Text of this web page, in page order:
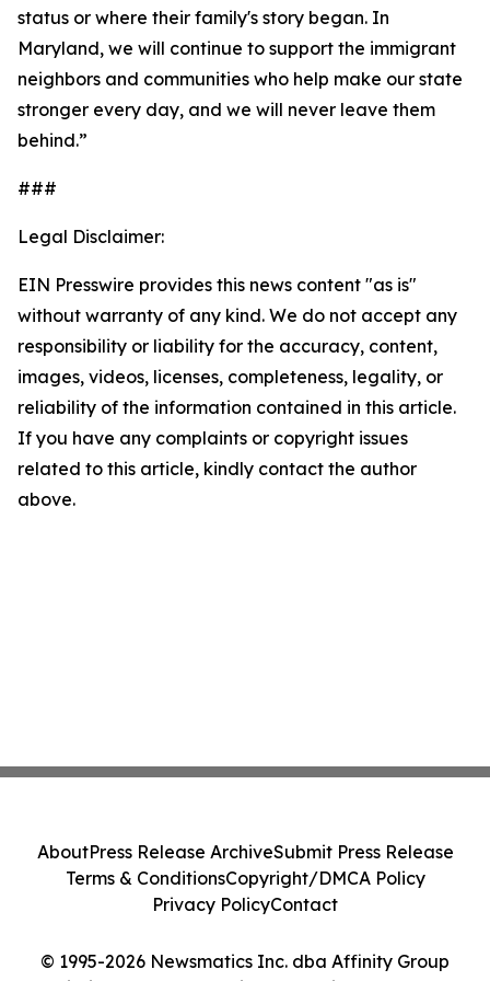
status or where their family's story began. In
Maryland, we will continue to support the immigrant
neighbors and communities who help make our state
stronger every day, and we will never leave them
behind.”
###
Legal Disclaimer:
EIN Presswire provides this news content "as is"
without warranty of any kind. We do not accept any
responsibility or liability for the accuracy, content,
images, videos, licenses, completeness, legality, or
reliability of the information contained in this article.
If you have any complaints or copyright issues
related to this article, kindly contact the author
above.
© 1995-2026 Newsmatics Inc. dba Affinity Group
AboutPress Release ArchiveSubmit Press Release
Terms & ConditionsCopyright/DMCA Policy
Privacy PolicyContact